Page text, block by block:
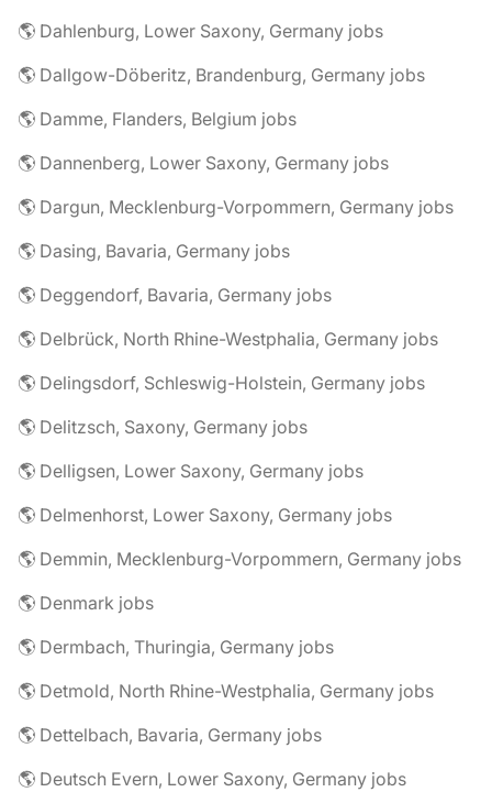
🌎 Dahlenburg, Lower Saxony, Germany jobs
🌎 Dallgow-Döberitz, Brandenburg, Germany jobs
🌎 Damme, Flanders, Belgium jobs
🌎 Dannenberg, Lower Saxony, Germany jobs
🌎 Dargun, Mecklenburg-Vorpommern, Germany jobs
🌎 Dasing, Bavaria, Germany jobs
🌎 Deggendorf, Bavaria, Germany jobs
🌎 Delbrück, North Rhine-Westphalia, Germany jobs
🌎 Delingsdorf, Schleswig-Holstein, Germany jobs
🌎 Delitzsch, Saxony, Germany jobs
🌎 Delligsen, Lower Saxony, Germany jobs
🌎 Delmenhorst, Lower Saxony, Germany jobs
🌎 Demmin, Mecklenburg-Vorpommern, Germany jobs
🌎 Denmark jobs
🌎 Dermbach, Thuringia, Germany jobs
🌎 Detmold, North Rhine-Westphalia, Germany jobs
🌎 Dettelbach, Bavaria, Germany jobs
🌎 Deutsch Evern, Lower Saxony, Germany jobs